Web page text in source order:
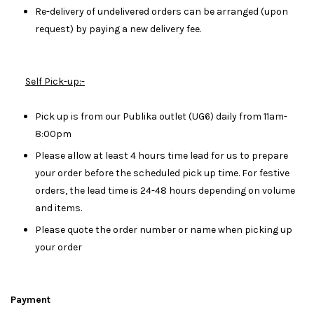
Re-delivery of undelivered orders can be arranged (upon
request) by paying a new delivery fee.
Self Pick-up:-
Pick up is from our Publika outlet (UG6) daily from 11am-
8:00pm
Please allow at least 4 hours time lead for us to prepare
your order before the scheduled pick up time. For festive
orders, the lead time is 24-48 hours depending on volume
and items.
Please quote the order number or name when picking up
your order
Payment